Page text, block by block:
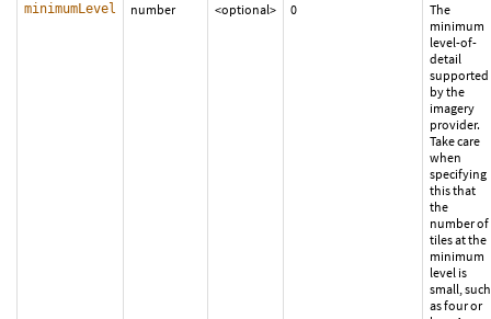
minimumLevel number <optional> 0
The
minimum
level-of-
detail
supported
by the
imagery
provider.
Take care
when
specifying
this that
the
number of
tiles at the
minimum
level is
small, such
as four or